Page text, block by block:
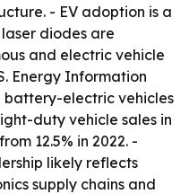
- EV adoption is a
diodes are
and electric vehicle
Energy Information
electric vehicles
duty vehicle sales in
12.5% in 2022. -
likely reflects
supply chains and